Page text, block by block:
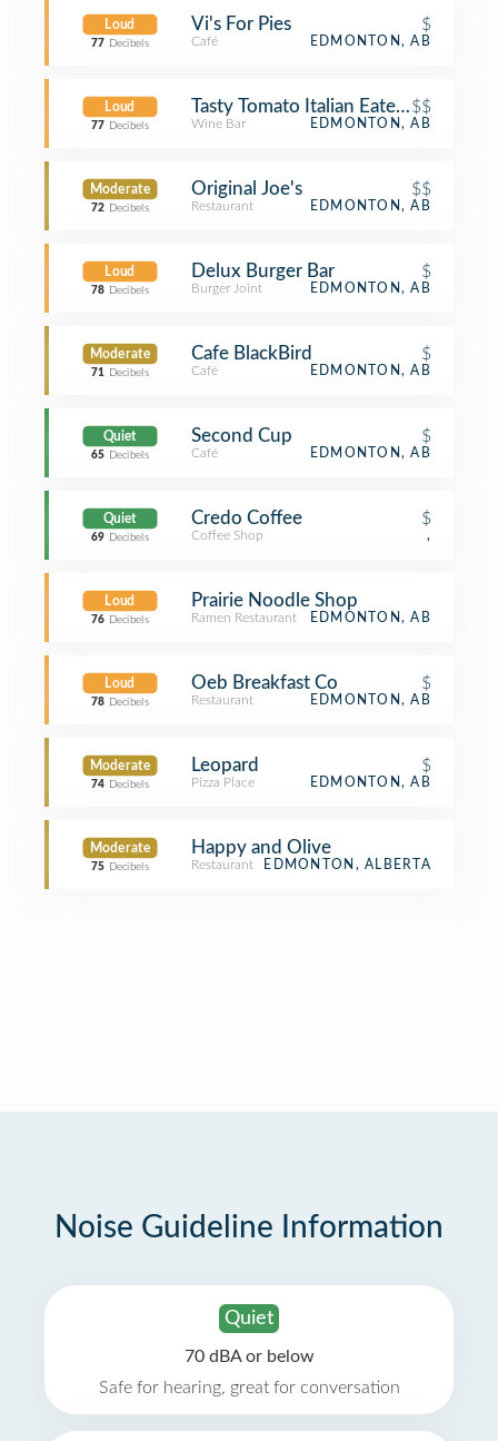
Loud
77 Decibels
Vi's For Pies $
Café EDMONTON, AB
Loud
77 Decibels
Tasty Tomato Italian Eatery$$
Wine Bar EDMONTON, AB
Moderate
72 Decibels
Original Joe's $$
Restaurant EDMONTON, AB
Loud
78 Decibels
Delux Burger Bar $
Burger Joint EDMONTON, AB
Moderate
71 Decibels
Cafe BlackBird $
Café EDMONTON, AB
Quiet
65 Decibels
Second Cup $
Café EDMONTON, AB
Quiet
69 Decibels
Credo Coffee $
Coffee Shop ,
Loud
76 Decibels
Prairie Noodle Shop
Ramen Restaurant EDMONTON, AB
Loud
78 Decibels
Oeb Breakfast Co $
Restaurant EDMONTON, AB
Moderate
74 Decibels
Leopard $
Pizza Place EDMONTON, AB
Moderate
75 Decibels
Happy and Olive
Restaurant EDMONTON, ALBERTA
Noise Guideline Information
Quiet
70 dBA or below
Safe for hearing, great for conversation